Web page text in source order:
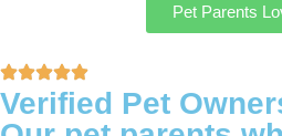
Pet Parents
Verified Pet